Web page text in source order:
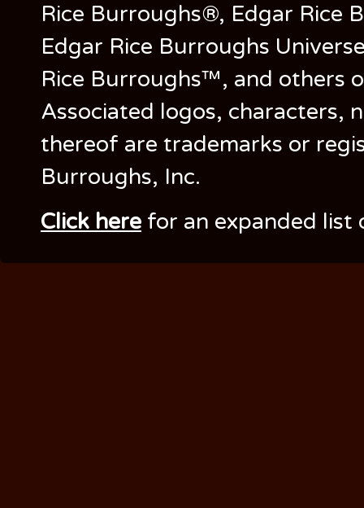
Rice Burroughs®, Edgar Rice
Edgar Rice Burroughs
Rice Burroughs™, and others
Associated logos, characters,
thereof are trademarks or
Burroughs, Inc.
Click here for an expanded list